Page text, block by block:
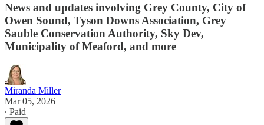
News and updates involving Grey County, City of
Owen Sound, Tyson Downs Association, Grey
Sauble Conservation Authority, Sky Dev,
Municipality of Meaford, and more
Miranda Miller
Mar 05, 2026
∙ Paid